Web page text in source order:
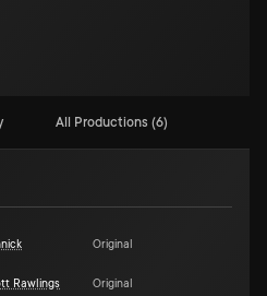
All Productions (6)
Original
Rawlings Original